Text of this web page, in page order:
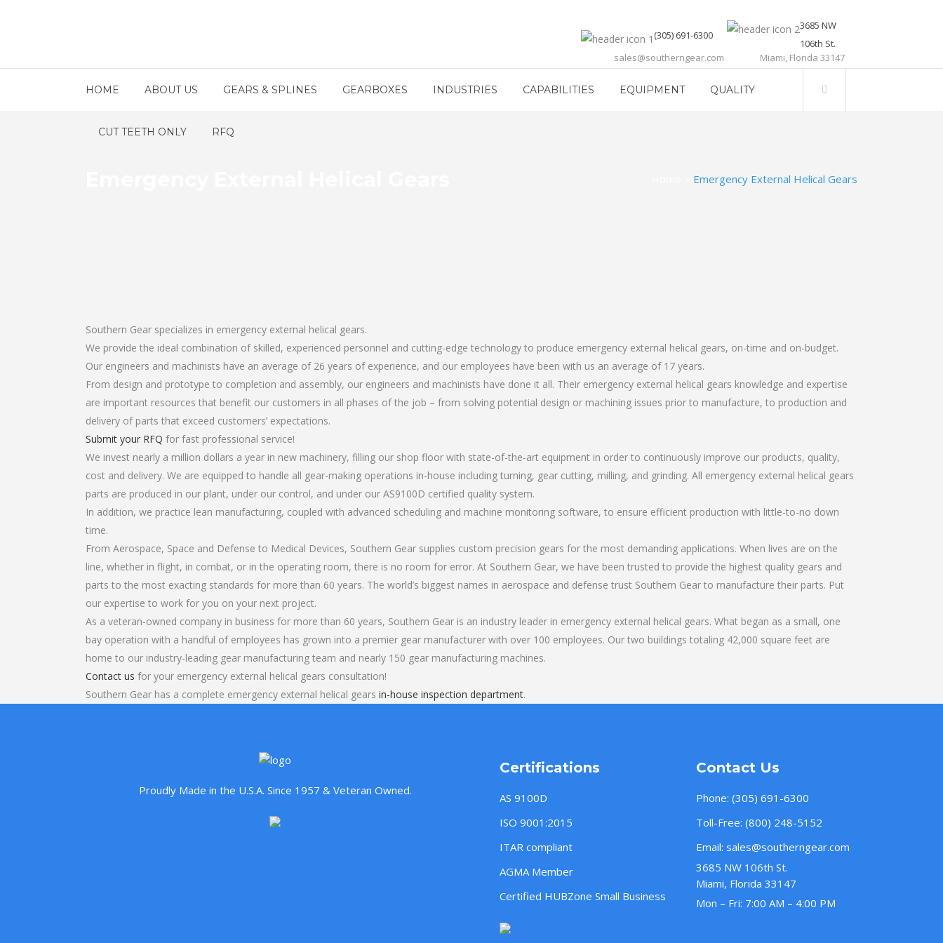
(305) 691-6300
sales@southerngear.com
3685 NW
106th St.
Miami, Florida 33147
HOME ABOUT US GEARS & SPLINES GEARBOXES INDUSTRIES CAPABILITIES EQUIPMENT QUALITY
CUT TEETH ONLY RFQ
Emergency External Helical Gears
Southern Gear specializes in emergency external helical gears.
We provide the ideal combination of skilled, experienced personnel and cutting-edge technology to produce emergency external helical gears, on-time and on-budget.
Our engineers and machinists have an average of 26 years of experience, and our employees have been with us an average of 17 years.
From design and prototype to completion and assembly, our engineers and machinists have done it all. Their emergency external helical gears knowledge and expertise
are important resources that benefit our customers in all phases of the job – from solving potential design or machining issues prior to manufacture, to production and
delivery of parts that exceed customers’ expectations.
Submit your RFQ for fast professional service!
We invest nearly a million dollars a year in new machinery, filling our shop floor with state-of-the-art equipment in order to continuously improve our products, quality,
cost and delivery. We are equipped to handle all gear-making operations in-house including turning, gear cutting, milling, and grinding. All emergency external helical gears
parts are produced in our plant, under our control, and under our AS9100D certified quality system.
In addition, we practice lean manufacturing, coupled with advanced scheduling and machine monitoring software, to ensure efficient production with little-to-no down
time.
From Aerospace, Space and Defense to Medical Devices, Southern Gear supplies custom precision gears for the most demanding applications. When lives are on the
line, whether in flight, in combat, or in the operating room, there is no room for error. At Southern Gear, we have been trusted to provide the highest quality gears and
parts to the most exacting standards for more than 60 years. The world’s biggest names in aerospace and defense trust Southern Gear to manufacture their parts. Put
our expertise to work for you on your next project.
As a veteran-owned company in business for more than 60 years, Southern Gear is an industry leader in emergency external helical gears. What began as a small, one
bay operation with a handful of employees has grown into a premier gear manufacturer with over 100 employees. Our two buildings totaling 42,000 square feet are
home to our industry-leading gear manufacturing team and nearly 150 gear manufacturing machines.
Contact us for your emergency external helical gears consultation!
Southern Gear has a complete emergency external helical gears in-house inspection department.
Proudly Made in the U.S.A. Since 1957 & Veteran Owned.
Certifications
AS 9100D
ISO 9001:2015
ITAR compliant
AGMA Member
Certified HUBZone Small Business
Contact Us
Phone: (305) 691-6300
Toll-Free: (800) 248-5152
Email: sales@southerngear.com
3685 NW 106th St.
Miami, Florida 33147
Mon – Fri: 7:00 AM – 4:00 PM